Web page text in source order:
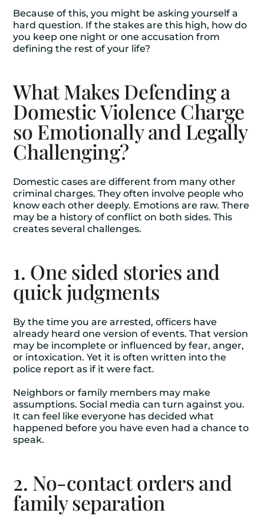
Because of this, you might be asking yourself a
hard question. If the stakes are this high, how do
you keep one night or one accusation from
defining the rest of your life?
What Makes Defending a
Domestic Violence Charge
so Emotionally and Legally
Challenging?
Domestic cases are different from many other
criminal charges. They often involve people who
know each other deeply. Emotions are raw. There
may be a history of conflict on both sides. This
creates several challenges.
1. One sided stories and
quick judgments
By the time you are arrested, officers have
already heard one version of events. That version
may be incomplete or influenced by fear, anger,
or intoxication. Yet it is often written into the
police report as if it were fact.
Neighbors or family members may make
assumptions. Social media can turn against you.
It can feel like everyone has decided what
happened before you have even had a chance to
speak.
2. No-contact orders and
family separation